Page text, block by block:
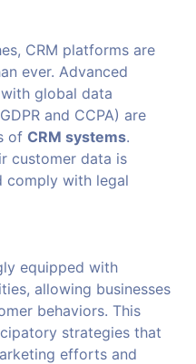
CRM platforms are
ever. Advanced
global data
and CCPA) are
ofCRM systems.
customer data is
comply with legal
equipped with
allowing businesses
behaviors. This
strategies that
efforts and